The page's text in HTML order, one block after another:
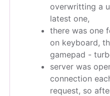
overwritting a
latest one,
there was one
on keyboard,
gamepad -
server was
connection
request, so